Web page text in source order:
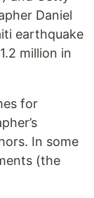
Daniel
earthquake
million in
for
In some
(the